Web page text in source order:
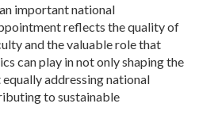
important national
reflects the quality of
and the valuable role that
can play in not only shaping the
addressing national
to sustainable